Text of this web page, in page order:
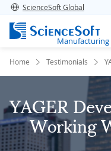
ScienceSoft Global
Manufacturing
Home Testimonials
YAGER
Working